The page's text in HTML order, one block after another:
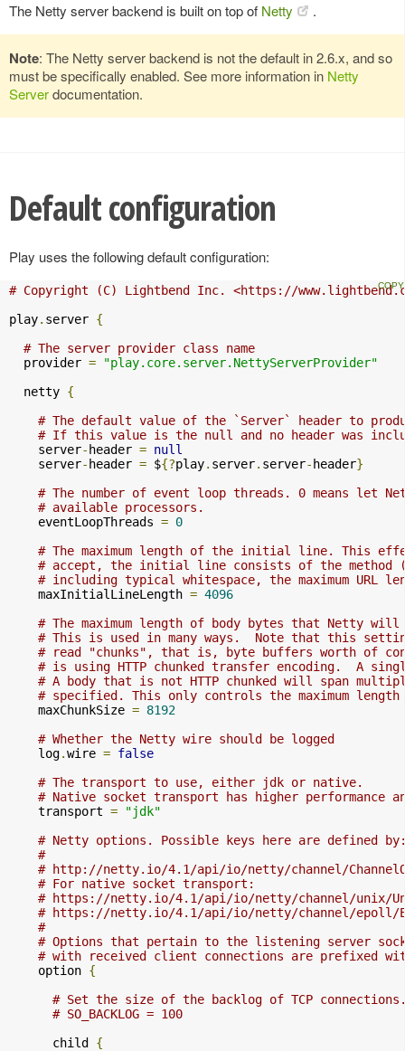
The Netty server backend is built on top of Netty .
Note: The Netty server backend is not the default in 2.6.x, and so
must be specifically enabled. See more information in Netty
Serverdocumentation.
Default configuration
Play uses the following default configuration:
# Copyright (C) Lightbend Inc. <https://
play. server {
# The server provider class name
  provider
=
"play.core.server.NettyServerProvider"
  netty
{
# The default value of the `Server` header to
# If this value is the null and no header was
    server
- header = null
    server
- header = ${?play. server. server- header}
# The number of event loop threads. 0 means let
# available processors.
    eventLoopThreads
= 0
# The maximum length of the initial line. This
# accept, the initial line consists of the method
# including typical whitespace, the maximum URL
    maxInitialLineLength
= 4096
# The maximum length of body bytes that Netty
# This is used in many ways.  Note that this
# read "chunks", that is, byte buffers worth of
# is using HTTP chunked transfer encoding.  A
# A body that is not HTTP chunked will span
# specified. This only controls the maximum
    maxChunkSize
= 8192
# Whether the Netty wire should be logged
    log
.wire = false
# The transport to use, either jdk or native.
# Native socket transport has higher performance
    transport
=
"jdk"
# Netty options. Possible keys here are defined
#
# http://netty.io/4.1/api/io/netty/channel/
# For native socket transport:
# https://netty.io/4.1/api/io/netty/channel/unix/
# https://netty.io/4.1/api/io/netty/channel/epoll/
#
# Options that pertain to the listening server
# with received client connections are prefixed
    option
{
# Set the size of the backlog of TCP
# SO_BACKLOG = 100
      child
{